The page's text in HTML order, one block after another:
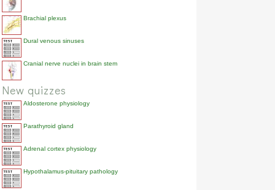
Brachial plexus
Dural venous sinuses
Cranial nerve nuclei in brain stem
New quizzes
Aldosterone physiology
Parathyroid gland
Adrenal cortex physiology
Hypothalamus-pituitary pathology